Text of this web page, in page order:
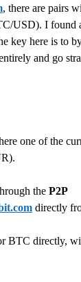
, there are pairs
USD). I found
key here is to
and go
one of the
the P2P
directly
BTC directly,